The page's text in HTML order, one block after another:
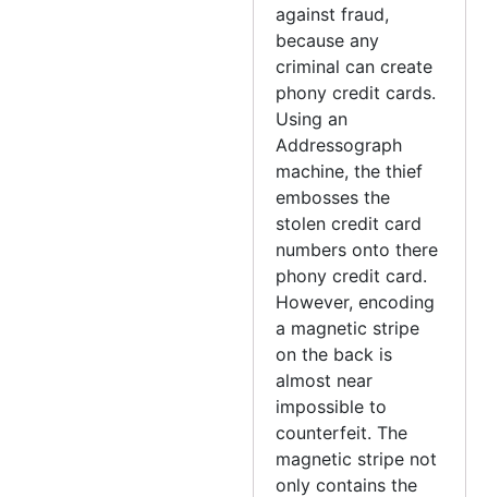
against fraud,
because any
criminal can create
phony credit cards.
Using an
Addressograph
machine, the thief
embosses the
stolen credit card
numbers onto there
phony credit card.
However, encoding
a magnetic stripe
on the back is
almost near
impossible to
counterfeit. The
magnetic stripe not
only contains the